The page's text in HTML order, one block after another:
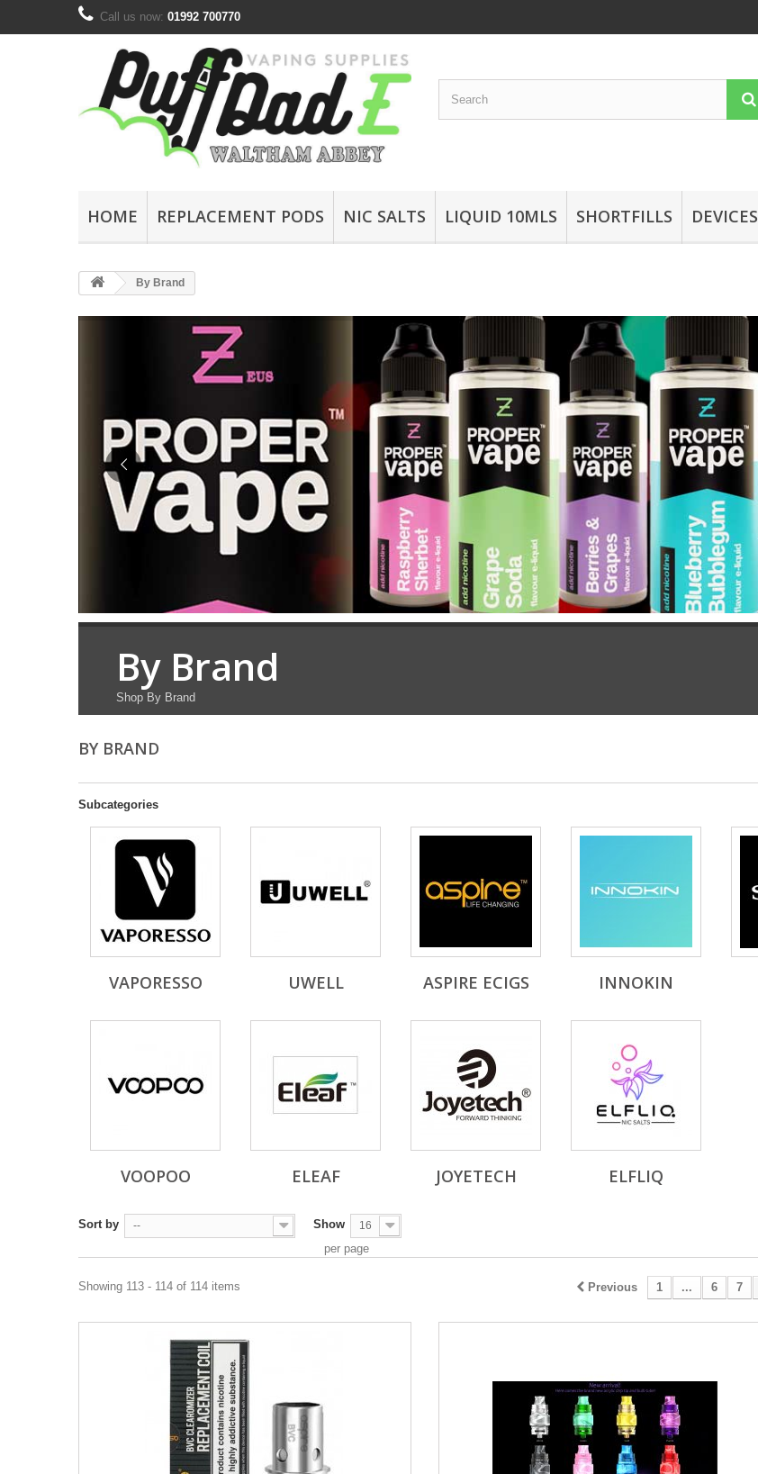
Call us now: 01992 700770
HOME REPLACEMENT PODS NIC SALTS LIQUID 10MLS SHORTFILLS DEVICES
By Brand
By Brand
Shop By Brand
BY BRAND
Subcategories
VAPORESSO UWELL ASPIRE ECIGS INNOKIN
VOOPOO ELEAF JOYETECH ELFLIQ
Sort by -- Show 16
per page
Previous 1 ... 6 7
Showing 113 - 114 of 114 items